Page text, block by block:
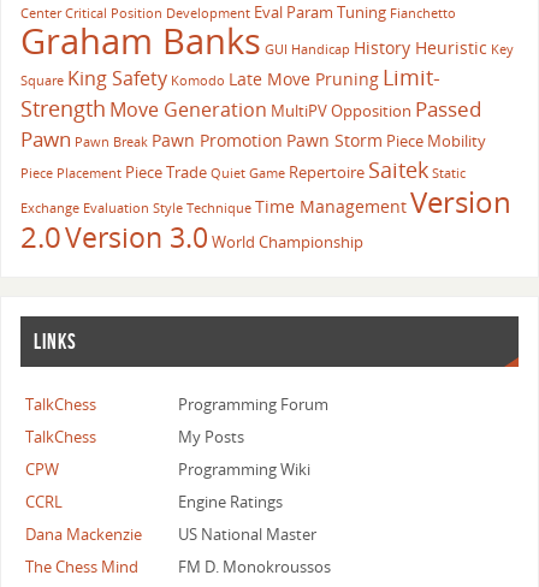
Center Critical Position Development Eval Param Tuning Fianchetto
Graham Banks GUI Handicap History Heuristic Key
Square King Safety Komodo Late Move Pruning Limit-
Strength Move Generation MultiPVOpposition Passed
Pawn Pawn Break Pawn Promotion Pawn Storm Piece Mobility
Piece Placement Piece Trade Quiet Game Repertoire Saitek Static
Exchange Evaluation Style Technique Time ManagementVersion
2.0Version 3.0 World Championship
LINKS
TalkChess
Programming Forum
TalkChess
My Posts
CPW
Programming Wiki
CCRL
Engine Ratings
Dana Mackenzie
US National Master
The Chess Mind
FM D. Monokroussos